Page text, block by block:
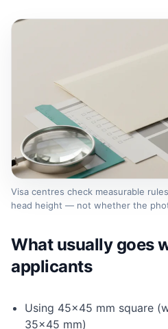
Visa centres check measurable
head height — not whether the
What usually goes
applicants
Using 45×45 mm square
35×45 mm)